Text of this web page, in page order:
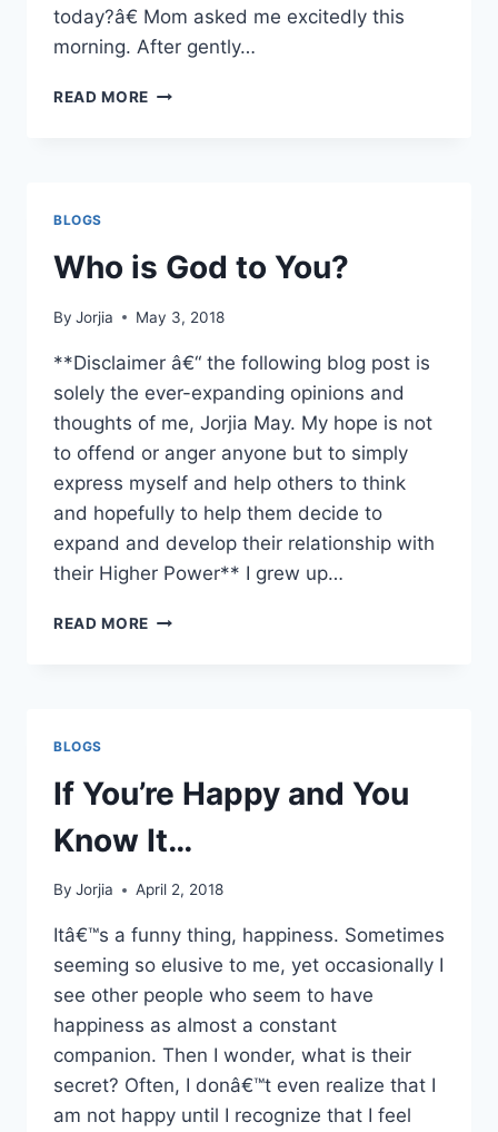
today?â€ Mom asked me excitedly this
morning. After gently…
READ MORE ITÂ€™S
CHRISTMAS!
BLOGS
Who is God to You?
By Jorjia May 3, 2018
**Disclaimer â€“ the following blog post is
solely the ever-expanding opinions and
thoughts of me, Jorjia May. My hope is not
to offend or anger anyone but to simply
express myself and help others to think
and hopefully to help them decide to
expand and develop their relationship with
their Higher Power** I grew up…
READ MORE WHO
BLOGS
If You’re Happy and You
Know It…
By Jorjia April 2, 2018
Itâ€™s a funny thing, happiness. Sometimes
seeming so elusive to me, yet occasionally I
see other people who seem to have
happiness as almost a constant
companion. Then I wonder, what is their
secret? Often, I donâ€™t even realize that I
am not happy until I recognize that I feel